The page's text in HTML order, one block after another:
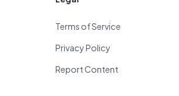
Terms of Service
Privacy Policy
Report Content